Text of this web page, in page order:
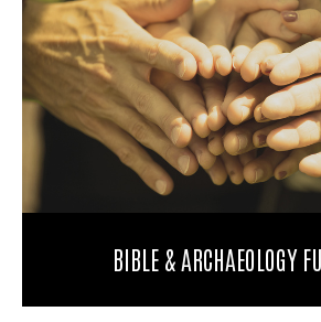
BIBLE & ARCHAEOLOGY